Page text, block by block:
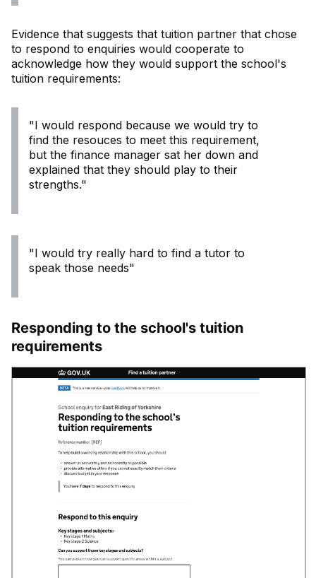
Evidence that suggests that tuition partner that chose
to respond to enquiries would cooperate to
acknowledge how they would support the school's
tuition requirements:
"I would respond because we would try to
find the resouces to meet this requirement,
but the finance manager sat her down and
explained that they should play to their
strengths."
"I would try really hard to find a tutor to
speak those needs"
Responding to the school's tuition
requirements